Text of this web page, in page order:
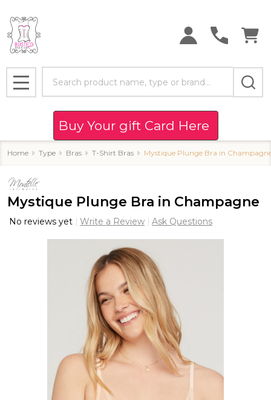
MENU
Buy Your gift Card Here
Home Type Bras T-Shirt Bras Mystique Plunge Bra in
Mystique Plunge Bra in Champagne
No reviews yet Write a Review Ask Questions